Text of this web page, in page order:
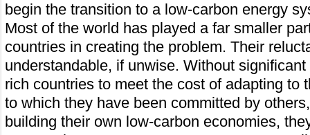
begin the transition to a low-carbon energy
Most of the world has played a far smaller
countries in creating the problem. Their
understandable, if unwise. Without
rich countries to meet the cost of adapting to
to which they have been committed by
building their own low-carbon economies,